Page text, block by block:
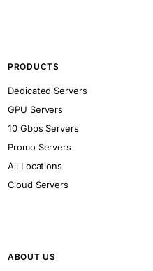
PRODUCTS
Dedicated Servers
GPU Servers
10 Gbps Servers
Promo Servers
All Locations
Cloud Servers
ABOUT US